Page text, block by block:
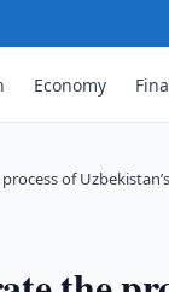
Economy
of